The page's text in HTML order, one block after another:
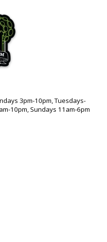
3pm-10pm, Tuesdays-
10pm, Sundays 11am-6pm